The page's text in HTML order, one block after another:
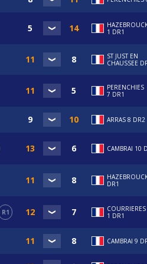
1 DR1
ST JUST EN
CHAUSSEE
PERENCHIES
7 DR1
ARRAS 8 DR2
CAMBRAI 10
DR1
R1
COURRIERES
1 DR1
CAMBRAI 9